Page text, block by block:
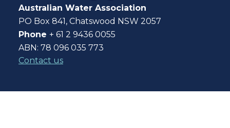
Australian Water Association
PO Box 841, Chatswood NSW 2057
Phone + 61 2 9436 0055
ABN: 78 096 035 773
Contact us